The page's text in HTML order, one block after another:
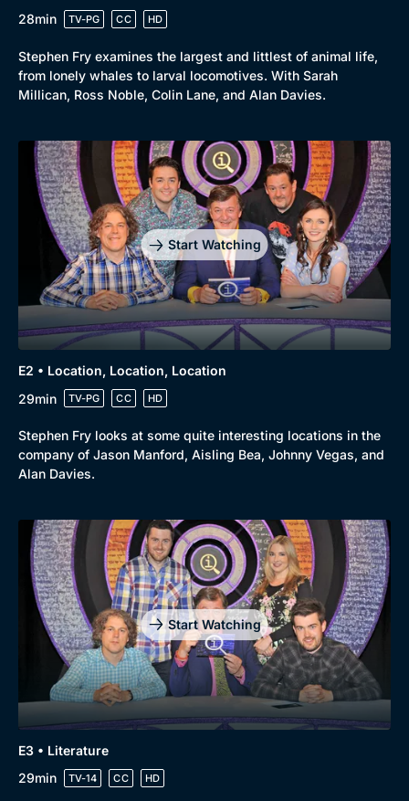
28min
TV-PG CC HD
Stephen Fry examines the largest and littlest of animal life,
from lonely whales to larval locomotives. With Sarah
Millican, Ross Noble, Colin Lane, and Alan Davies.
Start Watching
E2 • Location, Location, Location
29min
TV-PG CC HD
Stephen Fry looks at some quite interesting locations in the
company of Jason Manford, Aisling Bea, Johnny Vegas, and
Alan Davies.
Start Watching
E3 • Literature
29min
TV-14 CC HD